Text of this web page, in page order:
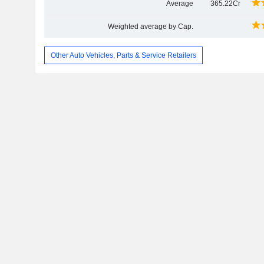
Average 365.22Cr
Weighted average by Cap.
Other Auto Vehicles, Parts & Service Retailers